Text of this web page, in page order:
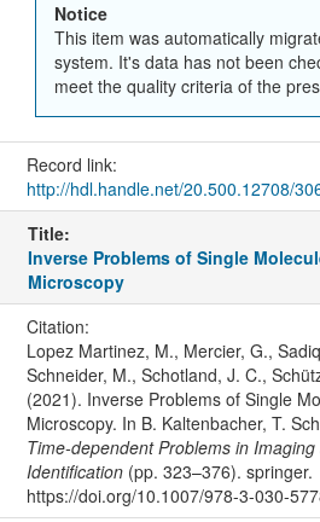
Notice
This item was automatically
system. It's data has not been
meet the quality criteria of the
Record link:
http://hdl.handle.net/20.500.12708/
Title:
Inverse Problems of Single
Microscopy
Citation:
Lopez Martinez, M., Mercier, G.,
Schneider, M., Schotland, J. C.,
(2021). Inverse Problems of Single
Microscopy. In B. Kaltenbacher, T.
Time-dependent Problems in
Identification(pp. 323–376). springer.
https://doi.org/10.1007/978-3-030-